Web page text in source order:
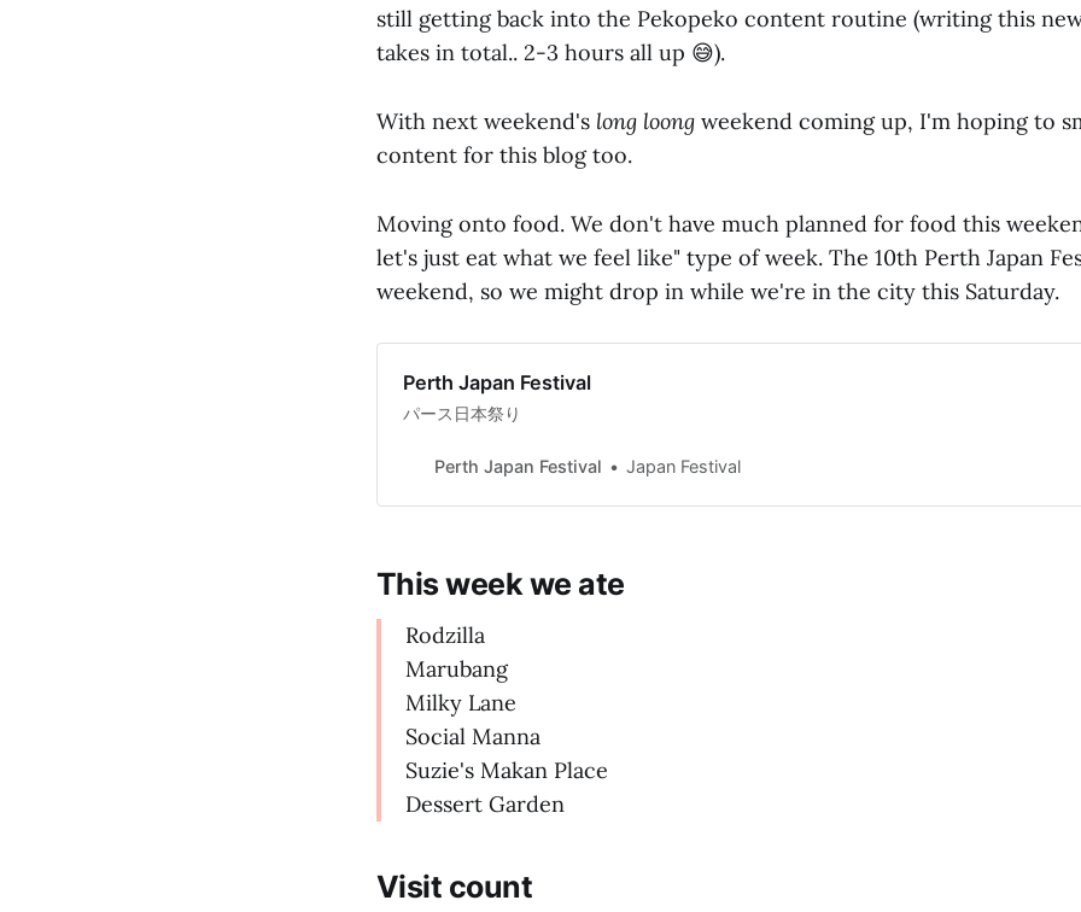
still getting back into the Pekopeko content routine (writing this
takes in total.. 2-3 hours all up 😅).
With next weekend's long loong weekend coming up, I'm hoping to
content for this blog too.
Moving onto food. We don't have much planned for food this
let's just eat what we feel like" type of week. The 10th Perth Japan
weekend, so we might drop in while we're in the city this Saturday.
Perth Japan Festival
パース日本祭り
Perth Japan Festival Japan Festival
This week we ate
Rodzilla
Marubang
Milky Lane
Social Manna
Suzie's Makan Place
Dessert Garden
Visit count